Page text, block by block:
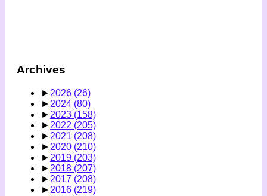
Archives
► 2026 (26)
► 2024 (80)
► 2023 (158)
► 2022 (205)
► 2021 (208)
► 2020 (210)
► 2019 (203)
► 2018 (207)
► 2017 (208)
► 2016 (219)